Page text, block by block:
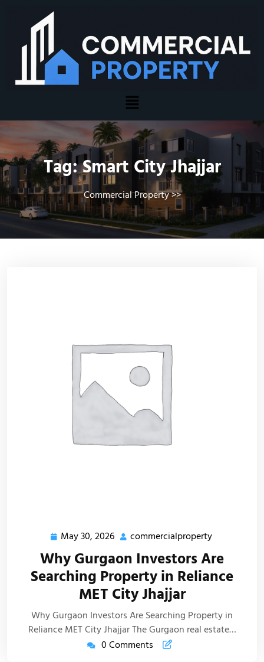
Tag:Smart City Jhajjar
Commercial Property>>
May 30, 2026 commercialproperty
Why Gurgaon Investors Are
Searching Property in Reliance
MET City Jhajjar
Why Gurgaon Investors Are Searching Property in
Reliance MET City Jhajjar The Gurgaon real estate…
0 Comments